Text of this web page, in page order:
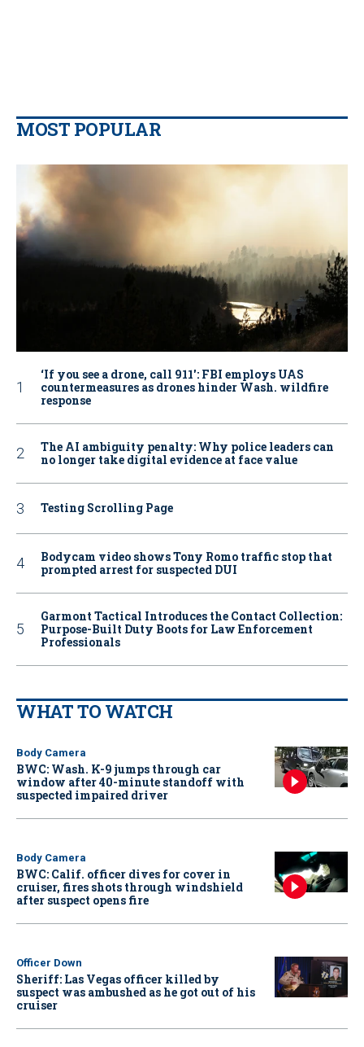
MOST POPULAR
‘If you see a drone, call 911': FBI employs UAS
countermeasures as drones hinder Wash. wildfire
response
The AI ambiguity penalty: Why police leaders can
no longer take digital evidence at face value
Testing Scrolling Page
Bodycam video shows Tony Romo traffic stop that
prompted arrest for suspected DUI
Garmont Tactical Introduces the Contact Collection:
Purpose-Built Duty Boots for Law Enforcement
Professionals
WHAT TO WATCH
Body Camera
BWC: Wash. K-9 jumps through car
window after 40-minute standoff with
suspected impaired driver
Body Camera
BWC: Calif. officer dives for cover in
cruiser, fires shots through windshield
after suspect opens fire
Officer Down
Sheriff: Las Vegas officer killed by
suspect was ambushed as he got out of his
cruiser